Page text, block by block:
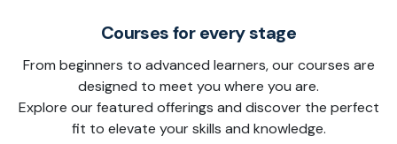
Courses for every stage
From beginners to advanced learners, our courses are
designed to meet you where you are.
Explore our featured offerings and discover the perfect
fit to elevate your skills and knowledge.